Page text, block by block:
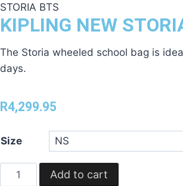
STORIA BTS
KIPLING NEW
The Storia wheeled school bag is
days.
R4,299.95
Size
Add to cart